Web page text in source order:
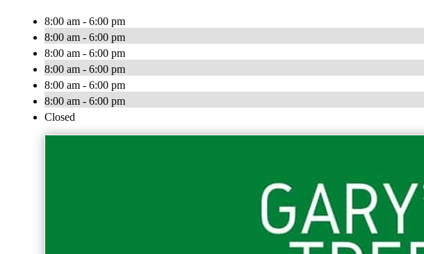
8:00 am - 6:00 pm
8:00 am - 6:00 pm
8:00 am - 6:00 pm
8:00 am - 6:00 pm
8:00 am - 6:00 pm
8:00 am - 6:00 pm
Closed